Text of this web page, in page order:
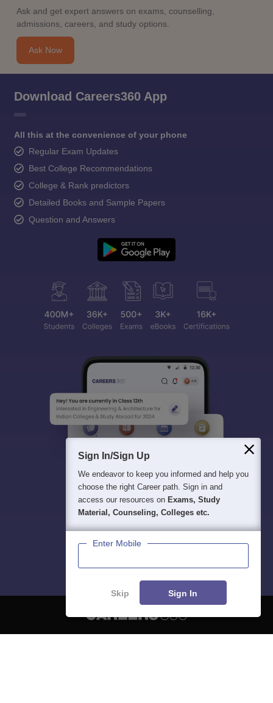
Ask and get expert answers on exams, counselling,
admissions, careers, and study options.
Ask Now
Download Careers360 App
All this at the convenience of your phone
Regular Exam Updates
Best College Recommendations
College & Rank predictors
Detailed Books and Sample Papers
Question and Answers
Sign In/Sign Up
We endeavor to keep you informed and help you
choose the right Career path. Sign in and
access our resources on Exams, Study
Material, Counseling, Colleges etc.
Enter Mobile
Skip Sign In